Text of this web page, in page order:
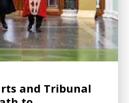
and Tribunal